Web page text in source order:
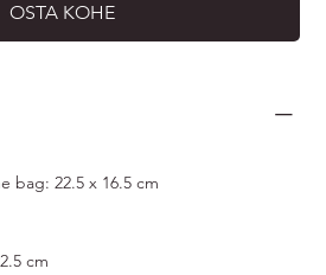
OSTA KOHE
bag: 22.5 x 16.5 cm
cm